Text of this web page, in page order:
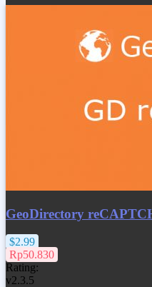
GeoDirectory
$2.99
Rp50.830
Rating:
v2.3.5